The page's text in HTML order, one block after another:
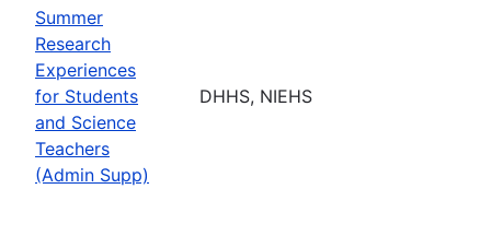
Summer
Research
Experiences
for Students
and Science
Teachers
(Admin Supp)
DHHS, NIEHS